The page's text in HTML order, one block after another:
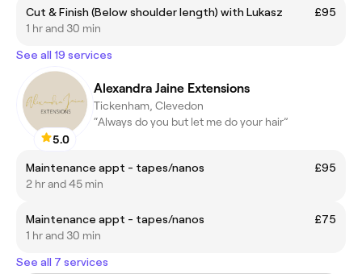
Cut & Finish (Below shoulder length) with Lukasz
£95
1 hr and 30 min
See all 19 services
5.0
Alexandra Jaine Extensions
Tickenham, Clevedon
“Always do you but let me do your hair”
Maintenance appt - tapes/nanos
£95
2 hr and 45 min
Maintenance appt - tapes/nanos
£75
1 hr and 30 min
See all 7 services